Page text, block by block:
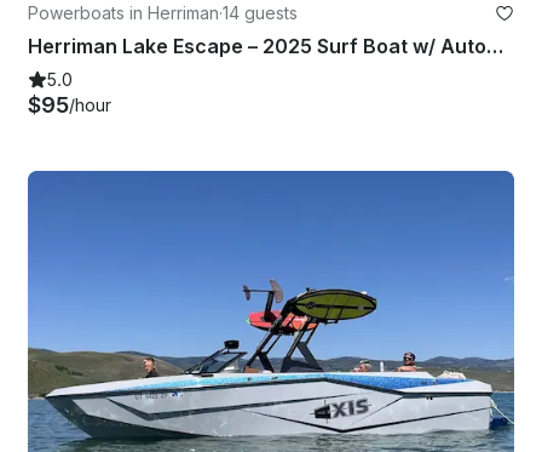
Powerboats in Herriman·14 guests
Herriman Lake Escape – 2025 Surf Boat w/ Automatic Surf Tabs
5.0
$95/hour